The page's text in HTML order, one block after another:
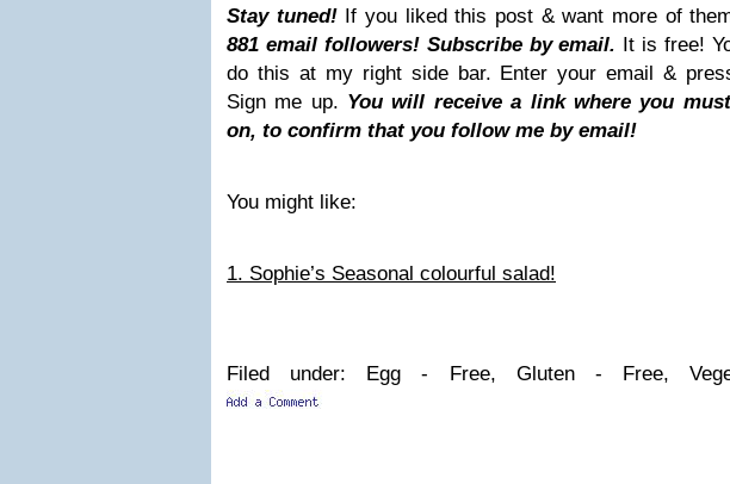
Stay tuned! If you liked this post & want more of
881 email followers! Subscribe by email. It is free!
do this at my right side bar. Enter your email &
Sign me up. You will receive a link where you
on, to confirm that you follow me by email!
You might like:
1. Sophie’s Seasonal colourful salad!
Filed under: Egg - Free, Gluten - Free,